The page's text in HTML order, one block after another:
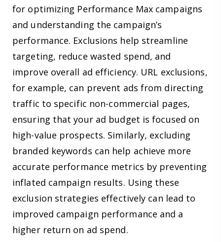
for optimizing Performance Max campaigns
and understanding the campaign’s
performance. Exclusions help streamline
targeting, reduce wasted spend, and
improve overall ad efficiency. URL exclusions,
for example, can prevent ads from directing
traffic to specific non-commercial pages,
ensuring that your ad budget is focused on
high-value prospects. Similarly, excluding
branded keywords can help achieve more
accurate performance metrics by preventing
inflated campaign results. Using these
exclusion strategies effectively can lead to
improved campaign performance and a
higher return on ad spend.